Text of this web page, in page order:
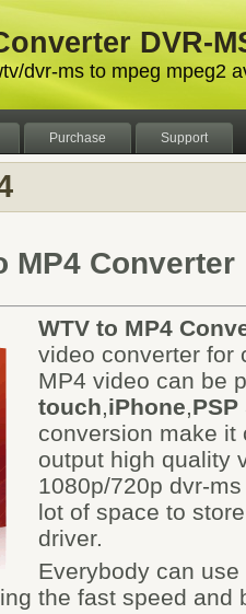
DVR-
dvr-ms to mpeg mpeg2
Purchase Support
MP4 Converter
WTV to MP4
video converter for
MP4 video can be
touch,iPhone,PSP
conversion make it
output high quality
1080p/720p dvr-
lot of space to
driver.
Everybody can
the fast speed and